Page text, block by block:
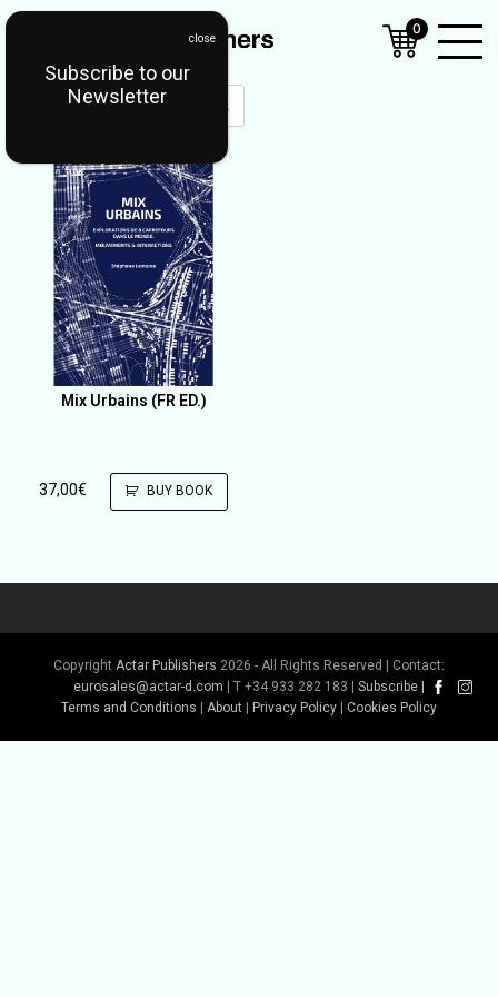
Mix Urbains (FR ED.)
37,00€ BUY BOOK
Copyright Actar Publishers 2026 - All Rights Reserved | Contact:
eurosales@actar-d.com | T +34 933 282 183 | Subscribe
Terms and Conditions
About Privacy Policy Cookies Policy
0
Subscribe to our
Newsletter